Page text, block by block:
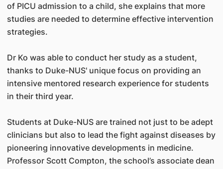
of PICU admission to a child, she explains that more
studies are needed to determine effective intervention
strategies.
Dr Ko was able to conduct her study as a student,
thanks to Duke-NUS' unique focus on providing an
intensive mentored research experience for students
in their third year.
Students at Duke-NUS are trained not just to be adept
clinicians but also to lead the fight against diseases by
pioneering innovative developments in medicine.
Professor Scott Compton, the school’s associate dean